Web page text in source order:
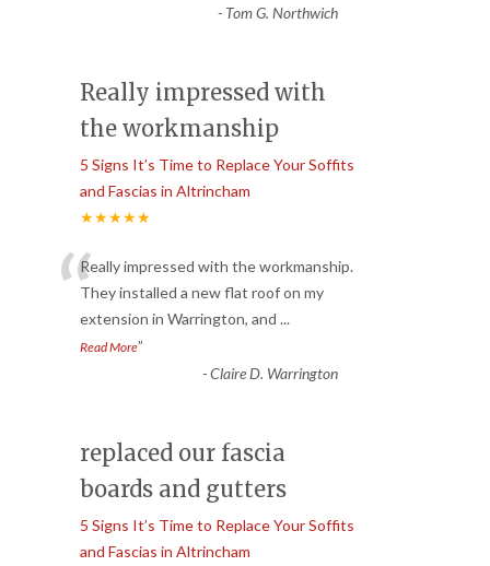
- Tom G. Northwich
Really impressed with
the workmanship
5 Signs It’s Time to Replace Your Soffits
and Fascias in Altrincham
★★★★★
“Really impressed with the workmanship.
They installed a new flat roof on my
extension in Warrington, and ...
Read More”
-Claire D. Warrington
replaced our fascia
boards and gutters
5 Signs It’s Time to Replace Your Soffits
and Fascias in Altrincham